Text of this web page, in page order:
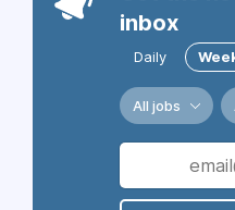
inbox
Daily
All jobs